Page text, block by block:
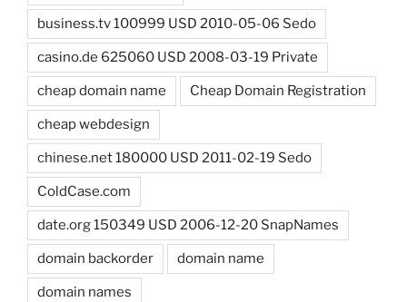
business.tv 100999 USD 2010-05-06 Sedo
casino.de 625060 USD 2008-03-19 Private
cheap domain name Cheap Domain Registration
cheap webdesign
chinese.net 180000 USD 2011-02-19 Sedo
ColdCase.com
date.org 150349 USD 2006-12-20 SnapNames
domain backorder domain name
domain names